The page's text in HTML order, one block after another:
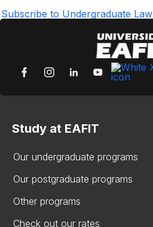
Subscribe to Undergraduate Law
Study at EAFIT
Our undergraduate programs
Our postgraduate programs
Other programs
Check out our rates